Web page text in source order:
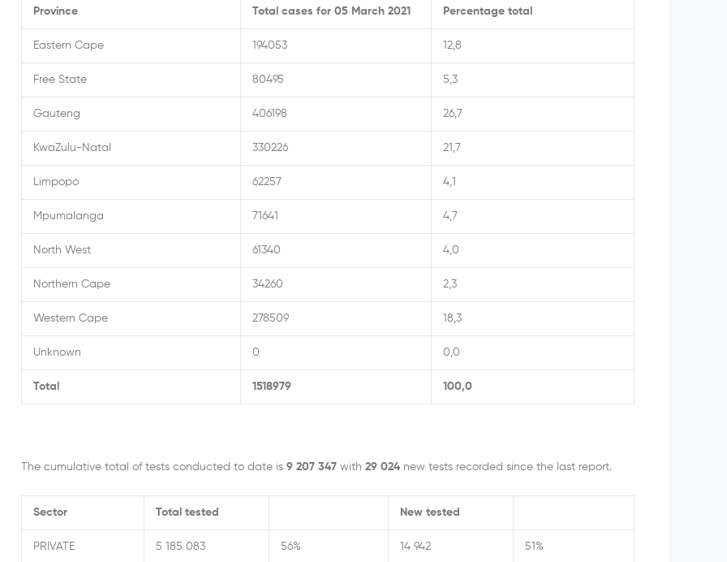
Province Total cases for 05 March 2021 Percentage total
Eastern Cape 194053 12,8
Free State 80495 5,3
Gauteng 406198 26,7
KwaZulu-Natal 330226 21,7
Limpopo 62257 4,1
Mpumalanga 71641 4,7
North West 61340 4,0
Northern Cape 34260 2,3
Western Cape 278509 18,3
Unknown 0 0,0
Total 1518979 100,0
The cumulative total of tests conducted to date is 9 207 347 with 29 024 new tests recorded since the last report.
Sector Total tested New tested
PRIVATE 5 185 083 56% 14 942 51%